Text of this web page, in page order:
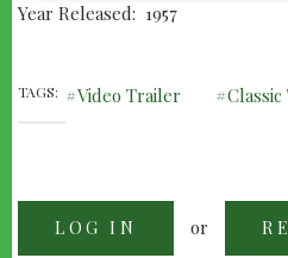
Year Released 1957
TAGS Video Trailer
LOG IN or